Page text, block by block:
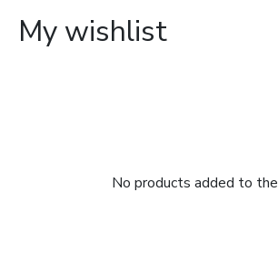
My wishlist
No products added to